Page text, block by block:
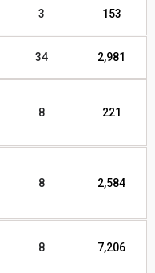
3 153
34 2,981
8 221
8 2,584
8 7,206